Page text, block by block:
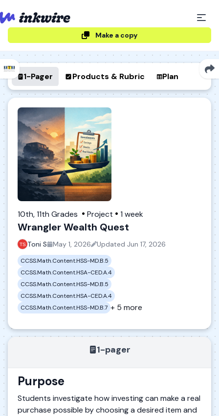
Make a copy
1-Pager Products & Rubric Plan
10th, 11th Grades Project 1 week
Wrangler Wealth Quest
Toni S May 1, 2026 Updated Jun 17, 2026
CCSS.Math.Content.HSS-MD.B.5
CCSS.Math.Content.HSA-CED.A.4
CCSS.Math.Content.HSS-MD.B.5
CCSS.Math.Content.HSA-CED.A.4
CCSS.Math.Content.HSS-MD.B.7 + 5 more
1-pager
Purpose
Students investigate how investing can make a real
purchase possible by choosing a desired item and